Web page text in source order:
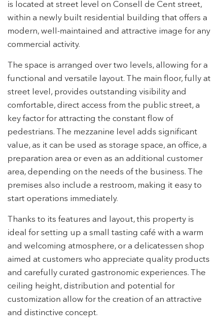
is located at street level on Consell de Cent street,
within a newly built residential building that offers a
modern, well-maintained and attractive image for any
commercial activity.
The space is arranged over two levels, allowing for a
functional and versatile layout. The main floor, fully at
street level, provides outstanding visibility and
comfortable, direct access from the public street, a
key factor for attracting the constant flow of
pedestrians. The mezzanine level adds significant
value, as it can be used as storage space, an office, a
preparation area or even as an additional customer
area, depending on the needs of the business. The
premises also include a restroom, making it easy to
start operations immediately.
Thanks to its features and layout, this property is
ideal for setting up a small tasting café with a warm
and welcoming atmosphere, or a delicatessen shop
aimed at customers who appreciate quality products
and carefully curated gastronomic experiences. The
ceiling height, distribution and potential for
customization allow for the creation of an attractive
and distinctive concept.
Modify cookies
Technical and functional Always active
This website uses its own Cookies to collect information in